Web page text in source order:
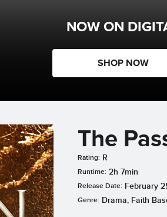
NOW ON
SHOP NOW
The
Rating: R
Runtime: 2h 7min
Release Date: February
Genre: Drama, Faith